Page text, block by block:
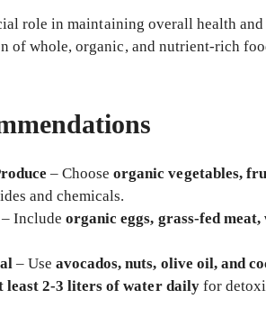
role in maintaining overall health
of whole, organic, and nutrient-rich
– Chooseorganic vegetables,
and chemicals.
– Includeorganic eggs, grass-fed
– Useavocados, nuts, olive oil, and
least 2-3 liters of water dailyfor